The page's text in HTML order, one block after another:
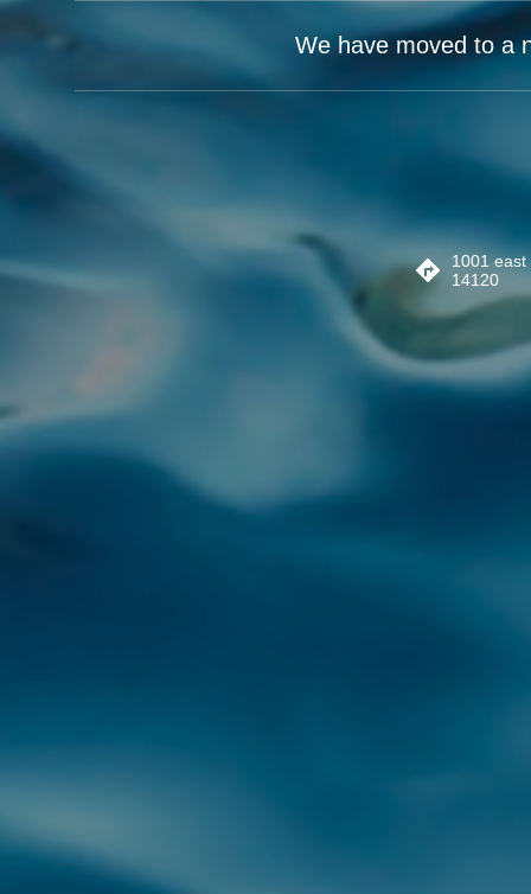
We have moved to a
1001 east
14120